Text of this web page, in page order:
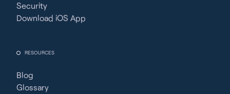
Security
Download iOS App
RESOURCES
Blog
Glossary